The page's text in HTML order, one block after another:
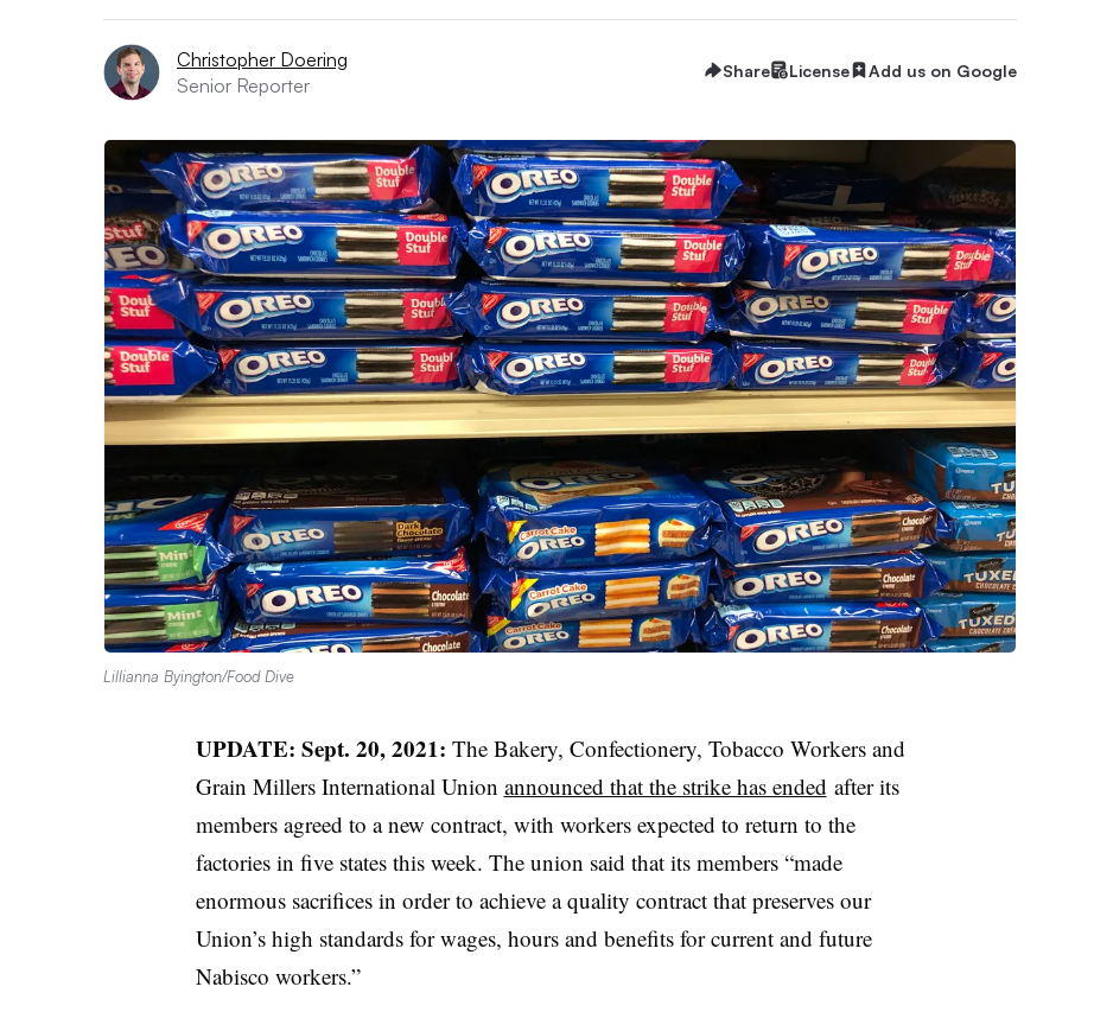
Christopher Doering
Senior Reporter
Share License Add us on Google
Lillianna Byington/Food Dive
UPDATE: Sept. 20, 2021: The Bakery, Confectionery, Tobacco Workers and
Grain Millers International Union announced that the strike has ended after its
members agreed to a new contract, with workers expected to return to the
factories in five states this week. The union said that its members “made
enormous sacrifices in order to achieve a quality contract that preserves our
Union’s high standards for wages, hours and benefits for current and future
Nabisco workers.”